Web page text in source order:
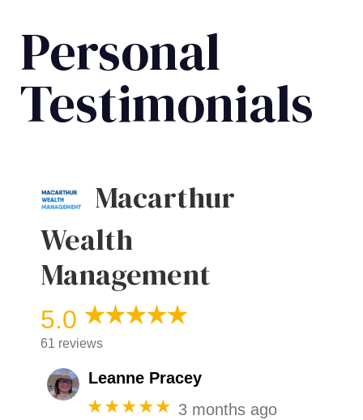
Personal
Testimonials
Macarthur
Wealth
Management
5.0
61 reviews
Leanne Pracey
★★★★★ 3 months ago